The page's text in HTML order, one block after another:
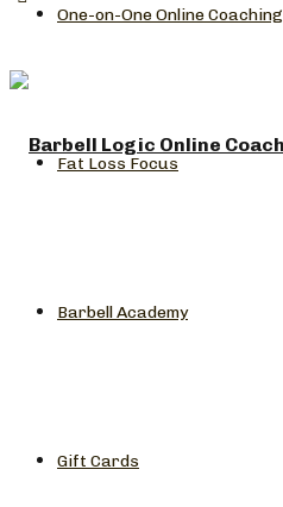
One-on-One Online Coaching
Fat Loss Focus
Barbell Academy
Gift Cards